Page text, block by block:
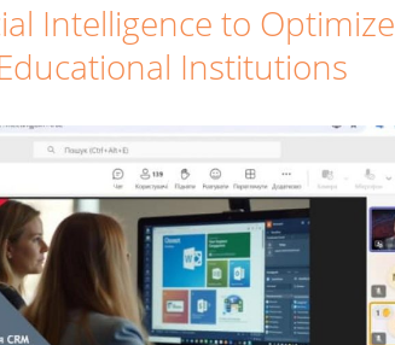
Intelligence to Optimize
Institutions